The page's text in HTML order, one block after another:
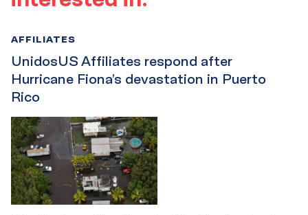
UnidosUS Affiliates respond after
Hurricane Fiona’s devastation in Puerto
Rico
AFFILIATES